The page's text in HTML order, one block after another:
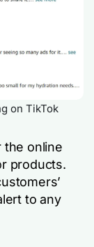
on TikTok
the online
products.
to any